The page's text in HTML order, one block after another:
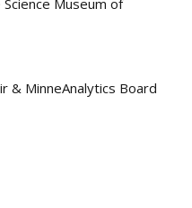
Museum of
& MinneAnalytics Board